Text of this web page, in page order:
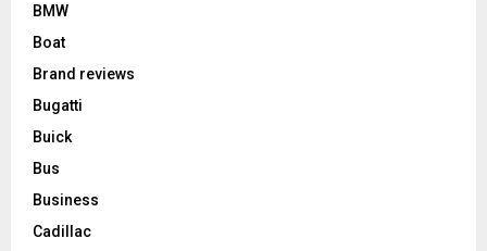
BMW
Boat
Brand reviews
Bugatti
Buick
Bus
Business
Cadillac